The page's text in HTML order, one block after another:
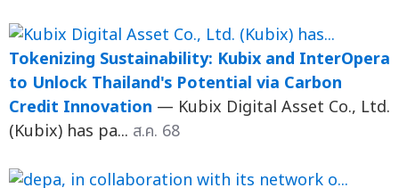
Tokenizing Sustainability: Kubix and InterOpera
to Unlock Thailand's Potential via Carbon
Credit Innovation — Kubix Digital Asset Co., Ltd.
(Kubix) has pa... ส.ค. 68